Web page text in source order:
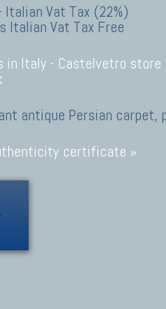
Italian Vat Tax (22%)
Italian Vat Tax Free
in Italy - Castelvetro store
antique Persian carpet,
certificate »